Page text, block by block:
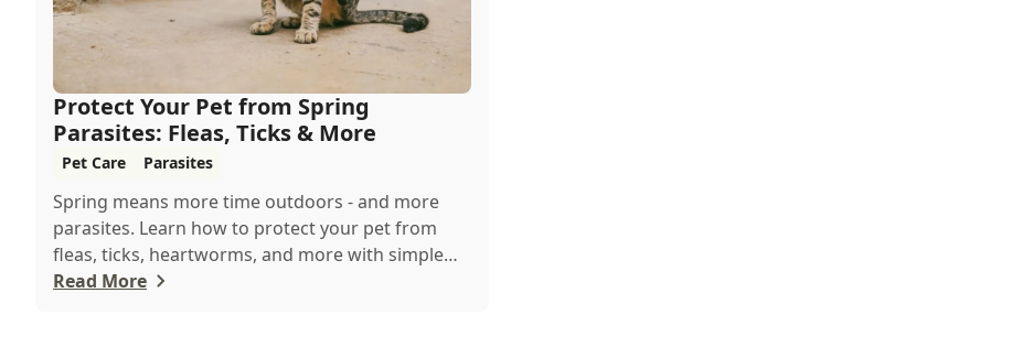
Protect Your Pet from Spring
Parasites: Fleas, Ticks & More
Pet Care Parasites
Spring means more time outdoors - and more
parasites. Learn how to protect your pet from
fleas, ticks, heartworms, and more with simple
steps...
Read More